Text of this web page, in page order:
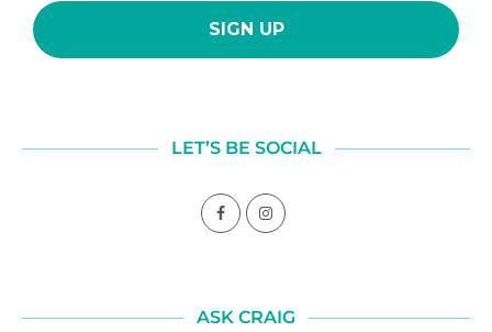
LET’S BE SOCIAL
ASK CRAIG